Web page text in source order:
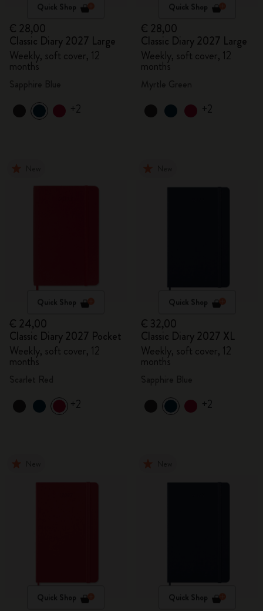
Quick Shop
€ 28,00
Classic Diary 2027 Large
Weekly, soft cover, 12
months
+2
Quick Shop
€ 28,00
Classic Diary 2027 Large
Weekly, soft cover, 12
months
+2
Quick Shop
€ 24,00
Classic Diary 2027 Pocket
Weekly, soft cover, 12
months
+2
Quick Shop
€ 32,00
Classic Diary 2027 XL
Weekly, soft cover, 12
months
+2
Quick Shop Quick Shop